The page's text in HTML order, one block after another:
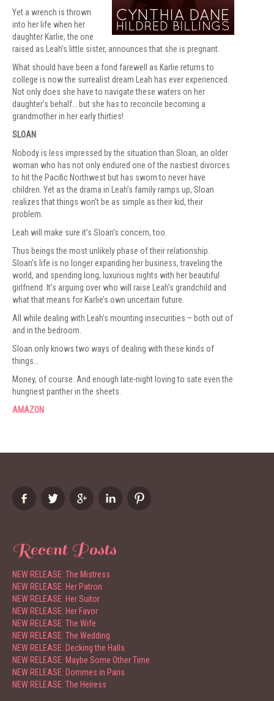
Yet a wrench is thrown
into her life when her
daughter Karlie, the one
raised as Leah’s little sister, announces that she is pregnant.
What should have been a fond farewell as Karlie returns to
college is now the surrealist dream Leah has ever experienced.
Not only does she have to navigate these waters on her
daughter’s behalf… but she has to reconcile becoming a
grandmother in her early thirties!
SLOAN
Nobody is less impressed by the situation than Sloan, an older
woman who has not only endured one of the nastiest divorces
to hit the Pacific Northwest but has sworn to never have
children. Yet as the drama in Leah’s family ramps up, Sloan
realizes that things won’t be as simple as their kid, their
problem.
Leah will make sure it’s Sloan’s concern, too.
Thus beings the most unlikely phase of their relationship.
Sloan’s life is no longer expanding her business, traveling the
world, and spending long, luxurious nights with her beautiful
girlfriend. It’s arguing over who will raise Leah’s grandchild and
what that means for Karlie’s own uncertain future.
All while dealing with Leah’s mounting insecurities – both out of
and in the bedroom.
Sloan only knows two ways of dealing with these kinds of
things…
Money, of course. And enough late-night loving to sate even the
hungriest panther in the sheets.
AMAZON
Recent Posts
NEW RELEASE: The Mistress
NEW RELEASE: Her Patron
NEW RELEASE: Her Suitor
NEW RELEASE: Her Favor
NEW RELEASE: The Wife
NEW RELEASE: The Wedding
NEW RELEASE: Decking the Halls
NEW RELEASE: Maybe Some Other Time
NEW RELEASE: Dommes in Paris
NEW RELEASE: The Heiress